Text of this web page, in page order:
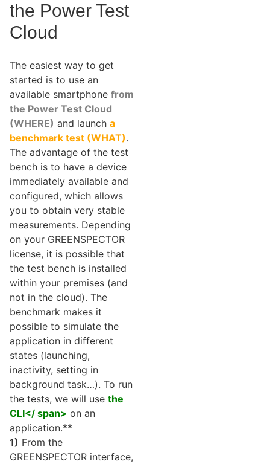
the Power Test
Cloud
The easiest way to get
started is to use an
available smartphone from
the Power Test Cloud
(WHERE) and launch a
benchmark test (WHAT).
The advantage of the test
bench is to have a device
immediately available and
configured, which allows
you to obtain very stable
measurements. Depending
on your GREENSPECTOR
license, it is possible that
the test bench is installed
within your premises (and
not in the cloud). The
benchmark makes it
possible to simulate the
application in different
states (launching,
inactivity, setting in
background task…). To run
the tests, we will use the
CLI</ span> on an
application.**
1) From the
GREENSPECTOR interface,